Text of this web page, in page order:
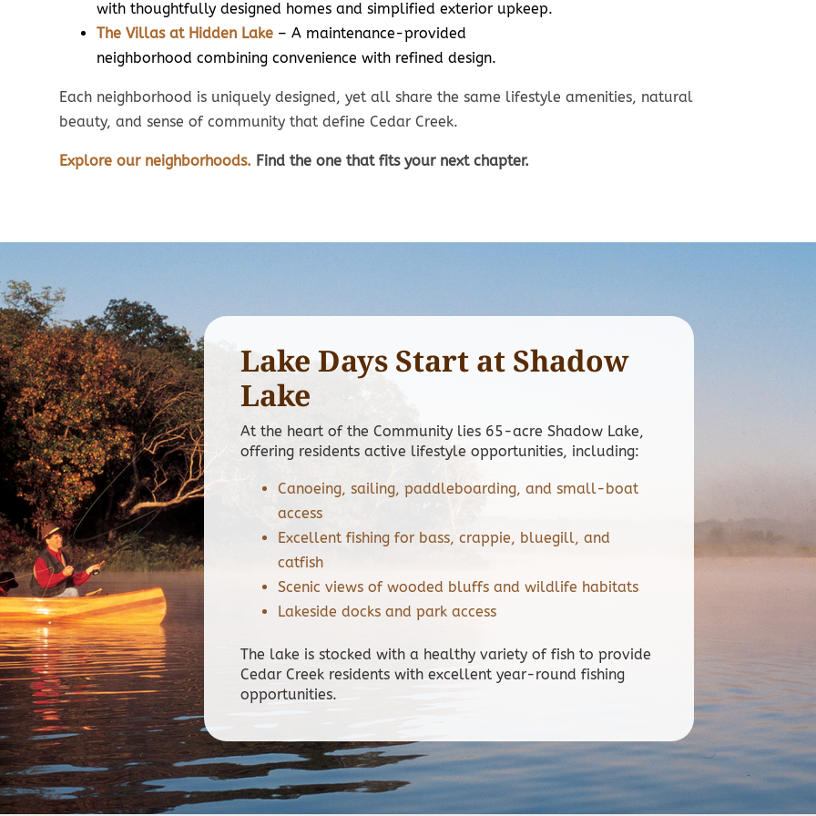
Average lot size
70’ x 130’
HOA includes mowing,
lawn treatments, and
snow removal.
70’ x 130’
HOA includes mowing,
snow removal.
homesites
with thoughtfully designed homes and simplified exterior upkeep.
The Villas at Hidden Lake– A maintenance-provided
neighborhood combining convenience with refined design.
Each neighborhood is uniquely designed, yet all share the same lifestyle amenities, natural
beauty, and sense of community that define Cedar Creek.
Explore our neighborhoods. Find the one that fits your next chapter.
Lake Days Start at Shadow
Lake
At the heart of the Community lies 65-acre Shadow Lake,
offering residents active lifestyle opportunities, including:
Canoeing, sailing, paddleboarding, and small-boat
access
Excellent fishing for bass, crappie, bluegill, and
catfish
Scenic views of wooded bluffs and wildlife habitats
Lakeside docks and park access
The lake is stocked with a healthy variety of fish to provide
Cedar Creek residents with excellent year-round fishing
opportunities.